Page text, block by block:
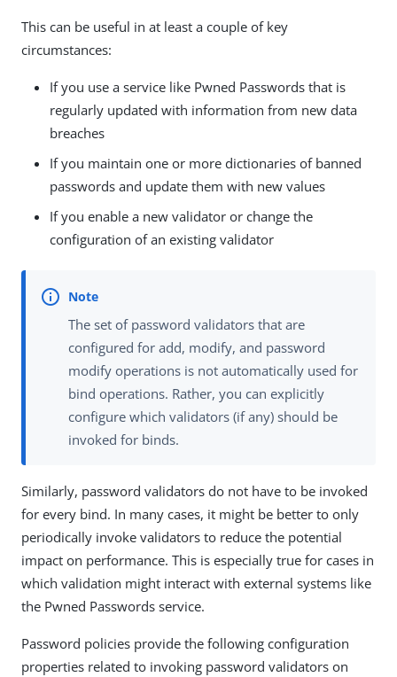
This can be useful in at least a couple of key
circumstances:
If you use a service like Pwned Passwords that is
regularly updated with information from new data
breaches
If you maintain one or more dictionaries of banned
passwords and update them with new values
If you enable a new validator or change the
configuration of an existing validator
The set of password validators that are
configured for add, modify, and password
modify operations is not automatically used for
bind operations. Rather, you can explicitly
configure which validators (if any) should be
invoked for binds.
Similarly, password validators do not have to be invoked
for every bind. In many cases, it might be better to only
periodically invoke validators to reduce the potential
impact on performance. This is especially true for cases in
which validation might interact with external systems like
the Pwned Passwords service.
Password policies provide the following configuration
properties related to invoking password validators on